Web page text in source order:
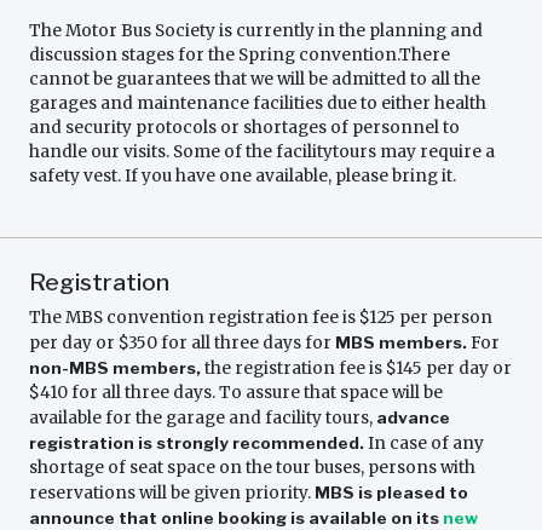
The Motor Bus Society is currently in the planning and
discussion stages for the Spring convention.There
cannot be guarantees that we will be admitted to all the
garages and maintenance facilities due to either health
and security protocols or shortages of personnel to
handle our visits. Some of the facilitytours may require a
safety vest. If you have one available, please bring it.
Registration
The MBS convention registration fee is $125 per person
per day or $350 for all three days for MBS members.For
non-MBS members,the registration fee is $145 per day or
$410 for all three days. To assure that space will be
available for the garage and facility tours, advance
registration is strongly recommended.In case of any
shortage of seat space on the tour buses, persons with
reservations will be given priority. MBS is pleased to
announce that online booking is available on its new